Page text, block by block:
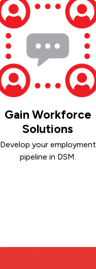
Gain Workforce
Solutions
Develop your employment
pipeline in DSM.